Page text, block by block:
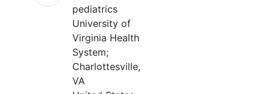
pediatrics
University of
Virginia Health
System;
Charlottesville,
VA